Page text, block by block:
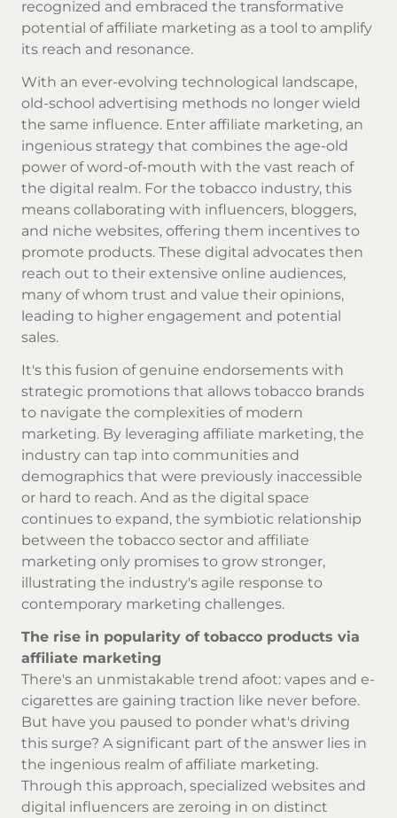
recognized and embraced the transformative
potential of affiliate marketing as a tool to amplify
its reach and resonance.
With an ever-evolving technological landscape,
old-school advertising methods no longer wield
the same influence. Enter affiliate marketing, an
ingenious strategy that combines the age-old
power of word-of-mouth with the vast reach of
the digital realm. For the tobacco industry, this
means collaborating with influencers, bloggers,
and niche websites, offering them incentives to
promote products. These digital advocates then
reach out to their extensive online audiences,
many of whom trust and value their opinions,
leading to higher engagement and potential
sales.
It's this fusion of genuine endorsements with
strategic promotions that allows tobacco brands
to navigate the complexities of modern
marketing. By leveraging affiliate marketing, the
industry can tap into communities and
demographics that were previously inaccessible
or hard to reach. And as the digital space
continues to expand, the symbiotic relationship
between the tobacco sector and affiliate
marketing only promises to grow stronger,
illustrating the industry's agile response to
contemporary marketing challenges.
The rise in popularity of tobacco products via
affiliate marketing
There's an unmistakable trend afoot: vapes and e-
cigarettes are gaining traction like never before.
But have you paused to ponder what's driving
this surge? A significant part of the answer lies in
the ingenious realm of affiliate marketing.
Through this approach, specialized websites and
digital influencers are zeroing in on distinct